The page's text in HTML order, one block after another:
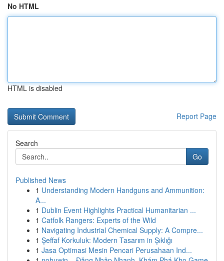
No HTML
HTML is disabled
Report Page
Search
Go
Published News
1 Understanding Modern Handguns and Ammunition:
A...
1 Dublin Event Highlights Practical Humanitarian ...
1 Catfolk Rangers: Experts of the Wild
1 Navigating Industrial Chemical Supply: A Compre...
1 Şeffaf Korkuluk: Modern Tasarım in Şıklığı
1 Jasa Optimasi Mesin Pencari Perusahaan Ind...